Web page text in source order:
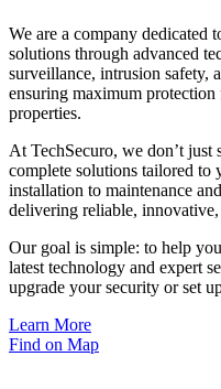
We are a company dedicated
solutions through advanced
surveillance, intrusion safety,
ensuring maximum
properties.
At TechSecuro, we don’t
complete solutions tailored to
installation to maintenance
delivering reliable,
Our goal is simple: to help
latest technology and expert
upgrade your security or set
Learn More
Find on Map